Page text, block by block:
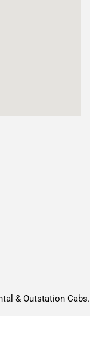
& Outstation Cabs.